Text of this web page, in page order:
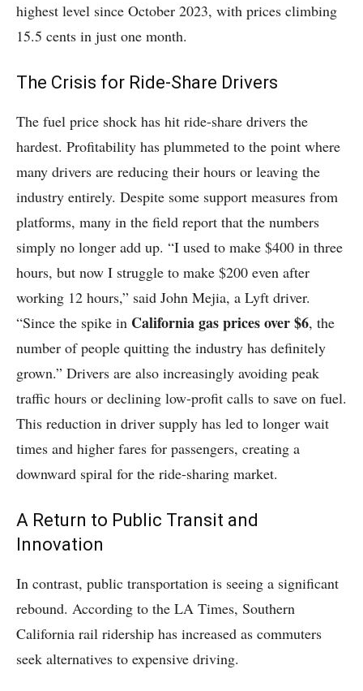
highest level since October 2023, with prices climbing
15.5 cents in just one month.
The Crisis for Ride-Share Drivers
The fuel price shock has hit ride-share drivers the
hardest. Profitability has plummeted to the point where
many drivers are reducing their hours or leaving the
industry entirely. Despite some support measures from
platforms, many in the field report that the numbers
simply no longer add up. “I used to make $400 in three
hours, but now I struggle to make $200 even after
working 12 hours,” said John Mejia, a Lyft driver.
“Since the spike in California gas prices over $6, the
number of people quitting the industry has definitely
grown.” Drivers are also increasingly avoiding peak
traffic hours or declining low-profit calls to save on fuel.
This reduction in driver supply has led to longer wait
times and higher fares for passengers, creating a
downward spiral for the ride-sharing market.
A Return to Public Transit and
Innovation
In contrast, public transportation is seeing a significant
rebound. According to the LA Times, Southern
California rail ridership has increased as commuters
seek alternatives to expensive driving.